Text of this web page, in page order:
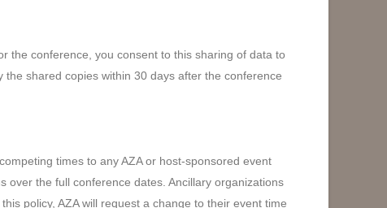
the conference, you consent to this sharing of data to
shared copies within 30 days after the conference
times to any AZA or host-sponsored event
over the full conference dates. Ancillary organizations
policy, AZA will request a change to their event time